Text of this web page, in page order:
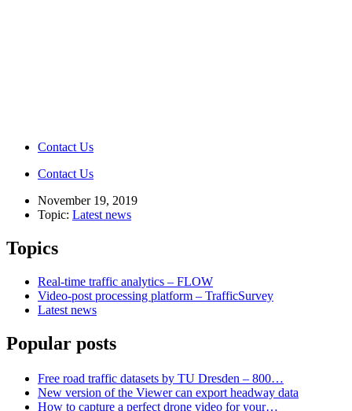
Contact Us
Contact Us
November 19, 2019
Topic: Latest news
Topics
Real-time traffic analytics – FLOW
Video-post processing platform – TrafficSurvey
Latest news
Popular posts
Free road traffic datasets by TU Dresden – 800…
New version of the Viewer can export headway data
How to capture a perfect drone video for your…